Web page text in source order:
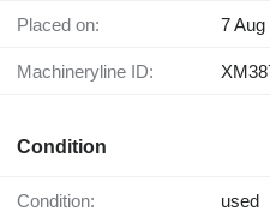
Placed on: 7 Aug
Machineryline ID:
Condition
Condition: used